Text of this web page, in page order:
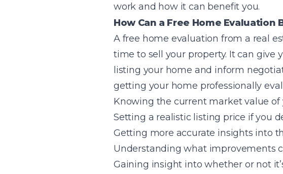
work and how it can benefit you.
How Can a Free Home Evaluation
A free home evaluation from a real
time to sell your property. It can give
listing your home and inform
getting your home professionally
Knowing the current market value of
Setting a realistic listing price if you
Getting more accurate insights into
Understanding what improvements
Gaining insight into whether or not